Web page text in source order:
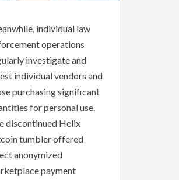
individual law
operations
investigate and
individual vendors and
purchasing significant
for personal use.
discontinued Helix
tumbler offered
anonymized
payment